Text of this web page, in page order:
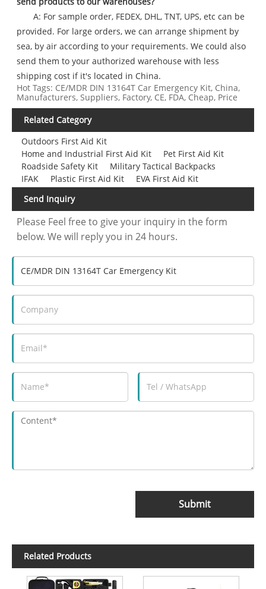
A: For sample order, FEDEX, DHL, TNT, UPS, etc can be
provided. For large orders, we can arrange shipment by
sea, by air according to your requirements. We could also
send them to your authorized warehouse with less
shipping cost if it's located in China.
Hot Tags: CE/MDR DIN 13164T Car Emergency Kit, China,
Manufacturers, Suppliers, Factory, CE, FDA, Cheap, Price
Related Category
Outdoors First Aid Kit
Home and Industrial First Aid Kit
Pet First Aid Kit
Roadside Safety Kit
Military Tactical Backpacks
IFAK
Plastic First Aid Kit
EVA First Aid Kit
Send Inquiry
Please Feel free to give your inquiry in the form
below. We will reply you in 24 hours.
Submit
Related Products